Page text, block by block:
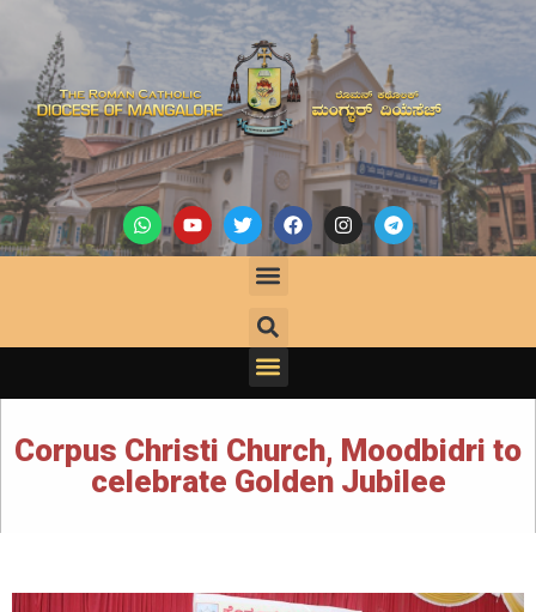
Corpus Christi Church, Moodbidri to
celebrate Golden Jubilee